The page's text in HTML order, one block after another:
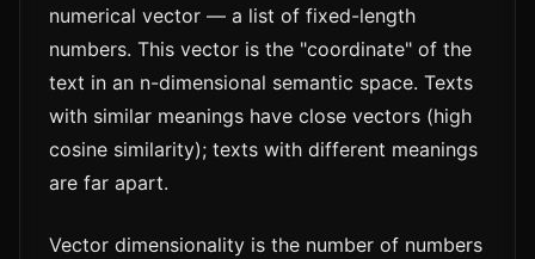
numerical vector — a list of fixed-length
numbers. This vector is the "coordinate" of the
text in an n-dimensional semantic space. Texts
with similar meanings have close vectors (high
cosine similarity); texts with different meanings
are far apart.
Vector dimensionality is the number of numbers